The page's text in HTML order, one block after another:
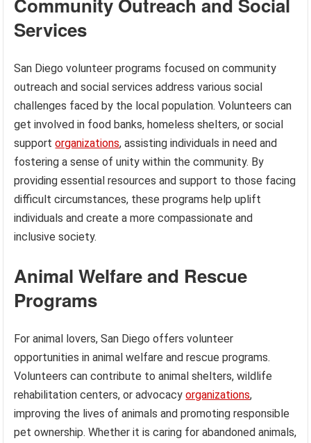
Services
San Diego volunteer programs focused on community
outreach and social services address various social
challenges faced by the local population. Volunteers can
get involved in food banks, homeless shelters, or social
supportorganizations, assisting individuals in need and
fostering a sense of unity within the community. By
providing essential resources and support to those facing
difficult circumstances, these programs help uplift
individuals and create a more compassionate and
inclusive society.
Animal Welfare and Rescue
Programs
For animal lovers, San Diego offers volunteer
opportunities in animal welfare and rescue programs.
Volunteers can contribute to animal shelters, wildlife
rehabilitation centers, or advocacyorganizations,
improving the lives of animals and promoting responsible
pet ownership. Whether it is caring for abandoned animals,